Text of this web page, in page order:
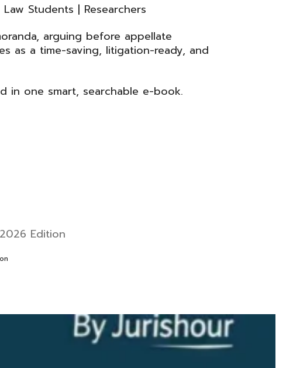
Students | Researchers
arguing before appellate
as a time-saving, litigation-ready, and
in one smart, searchable e-book.